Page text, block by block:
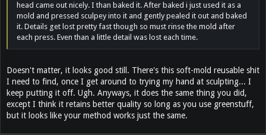
head came out nicely. I than baked it. After baked i just used it as a
mold and pressed sculpey into it and gently pealed it out and baked
it. Details get lost pretty fast though so must rinse the mold after
each press. Even than a little detail was lost each time.
Doesn't matter, it looks good still. There's this soft-mold reusable shit
I need to find, once I get around to trying my hand at sculpting... I
keep putting it off. Ugh. Anyways, it does the same thing you did,
except I think it retains better quality so long as you use greenstuff,
but it looks like your method works just the same.